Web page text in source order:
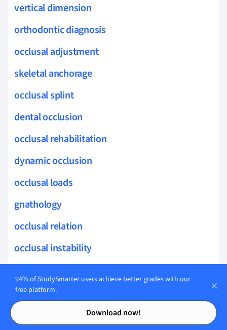
Contents
Contents
vertical dimension
orthodontic diagnosis
occlusal adjustment
skeletal anchorage
occlusal splint
dental occlusion
occlusal rehabilitation
dynamic occlusion
occlusal loads
gnathology
occlusal relation
occlusal instability
occlusal pathology
94% of StudySmarter users achieve better grades with our
free platform.
Download now!